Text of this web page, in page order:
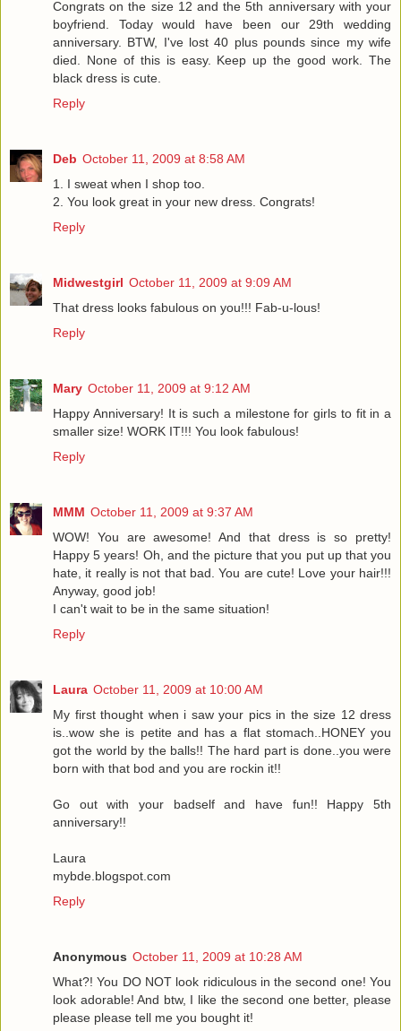
Congrats on the size 12 and the 5th anniversary with your
boyfriend. Today would have been our 29th wedding
anniversary. BTW, I've lost 40 plus pounds since my wife
died. None of this is easy. Keep up the good work. The
black dress is cute.
Reply
Deb October 11, 2009 at 8:58 AM
1. I sweat when I shop too.
2. You look great in your new dress. Congrats!
Reply
Midwestgirl October 11, 2009 at 9:09 AM
That dress looks fabulous on you!!! Fab-u-lous!
Reply
Mary October 11, 2009 at 9:12 AM
Happy Anniversary! It is such a milestone for girls to fit in a
smaller size! WORK IT!!! You look fabulous!
Reply
MMM October 11, 2009 at 9:37 AM
WOW! You are awesome! And that dress is so pretty!
Happy 5 years! Oh, and the picture that you put up that you
hate, it really is not that bad. You are cute! Love your hair!!!
Anyway, good job!
I can't wait to be in the same situation!
Reply
Laura October 11, 2009 at 10:00 AM
My first thought when i saw your pics in the size 12 dress
is..wow she is petite and has a flat stomach..HONEY you
got the world by the balls!! The hard part is done..you were
born with that bod and you are rockin it!!
Go out with your badself and have fun!! Happy 5th
anniversary!!
Laura
mybde.blogspot.com
Reply
Anonymous October 11, 2009 at 10:28 AM
What?! You DO NOT look ridiculous in the second one! You
look adorable! And btw, I like the second one better, please
please please tell me you bought it!